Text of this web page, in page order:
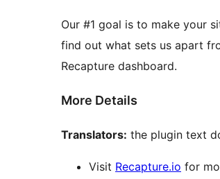
Our #1 goal is to make your
find out what sets us apart from so
Recapture dashboard.
More Details
Translators: the plugin text
Visit Recapture.io for